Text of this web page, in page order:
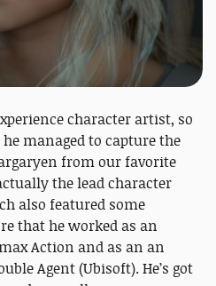
character artist, so
managed to capture the
from our favorite
the lead character
also featured some
that he worked as an
Action and as an an
Agent (Ubisoft). He’s got